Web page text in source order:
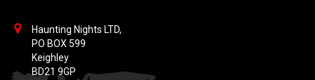
Haunting Nights LTD,
PO BOX 599
Keighley
BD21 9GP